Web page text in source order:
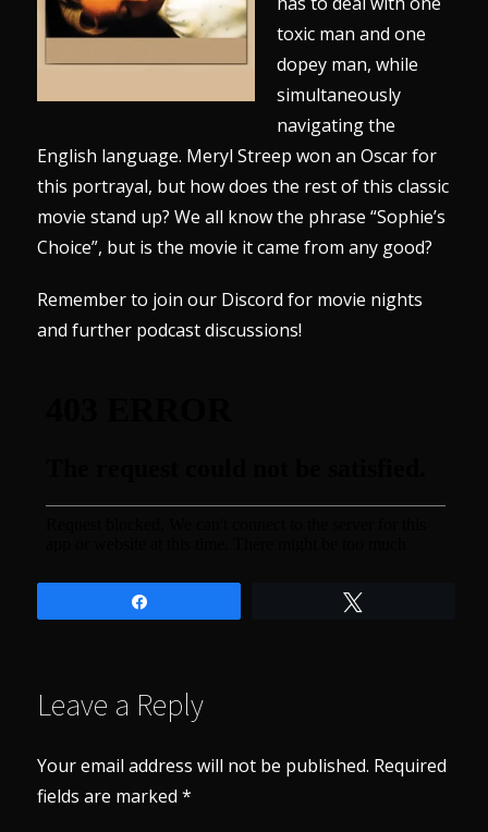
toxic man and one
dopey man, while
simultaneously
navigating the
English language. Meryl Streep won an Oscar for
this portrayal, but how does the rest of this classic
movie stand up? We all know the phrase “Sophie’s
Choice”, but is the movie it came from any good?
Remember to join our Discord for movie nights
and further podcast discussions!
Leave a Reply
Your email address will not be published. Required
fields are marked*